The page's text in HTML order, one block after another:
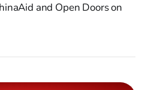
and Open Doors on